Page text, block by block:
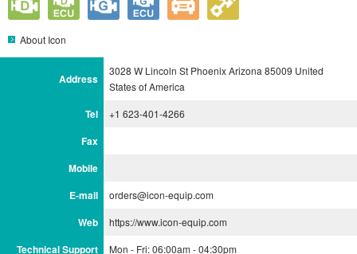
About Icon
Address
3028 W Lincoln St Phoenix Arizona 85009 United
States of America
Tel +1 623-401-4266
Fax
Mobile
E-mail
orders@icon-equip.com
Web https://www.icon-equip.com
Technical Support Mon - Fri: 06:00am - 04:30pm